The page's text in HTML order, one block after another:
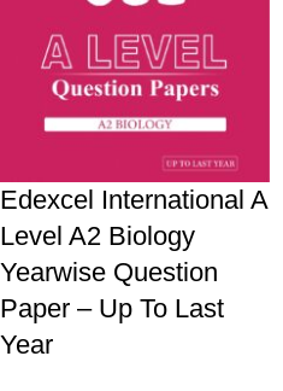
Edexcel International A
Level A2 Biology
Yearwise Question
Paper – Up To Last
Year